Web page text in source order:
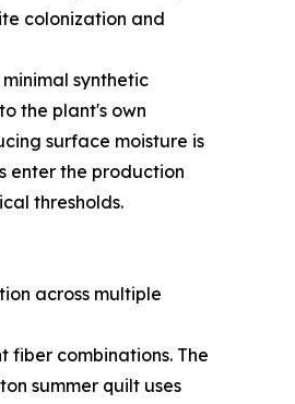
colonization and
synthetic
the plant's own
surface moisture is
enter the production
thresholds.
across multiple
fiber combinations. The
summer quilt uses